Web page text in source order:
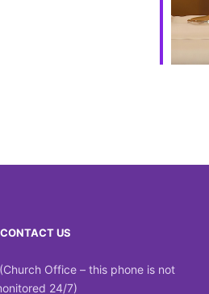
CONTACT US
Office – this phone is not
24/7)